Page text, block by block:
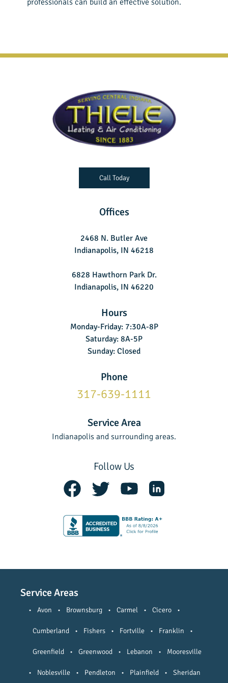
Offices
2468 N. Butler Ave
Indianapolis, IN 46218
6828 Hawthorn Park Dr.
Indianapolis, IN 46220
Hours
Monday-Friday: 7:30A-8P
Saturday: 8A-5P
Sunday: Closed
Phone
317-639-1111
Service Area
Indianapolis and surrounding areas.
Call Today
Follow Us
Service Areas
• Avon • Brownsburg • Carmel • Cicero •
Cumberland • Fishers • Fortville • Franklin •
Greenfield • Greenwood • Lebanon • Mooresville
• Noblesville • Pendleton • Plainfield • Sheridan